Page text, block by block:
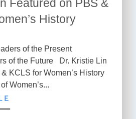
Featured on PBS &
History
of the Present
of the Future Dr. Kristie Lin
KCLS for Women’s History
Women’s...